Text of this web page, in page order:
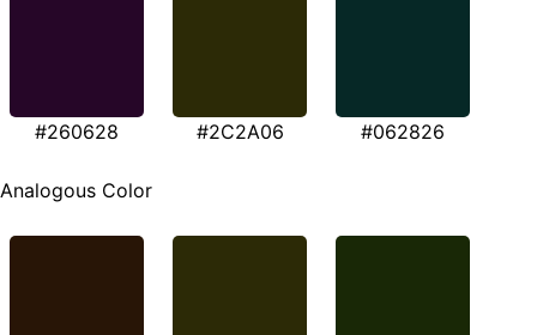
#260628 #2C2A06 #062826
Analogous Color